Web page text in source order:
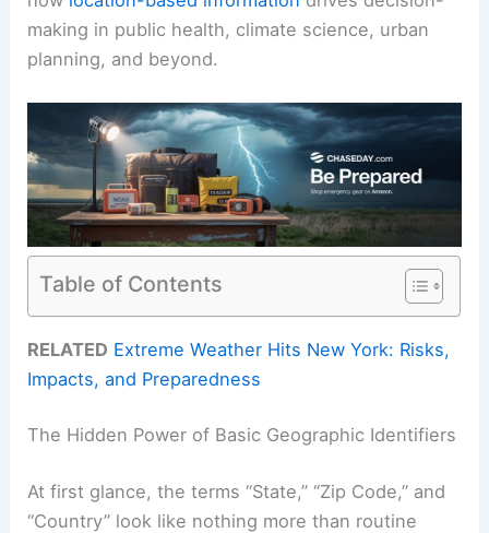
making in public health, climate science, urban
planning, and beyond.
Table of Contents
RELATED Extreme Weather Hits New York: Risks,
Impacts, and Preparedness
The Hidden Power of Basic Geographic Identifiers
At first glance, the terms “State,” “Zip Code,” and
“Country” look like nothing more than routine